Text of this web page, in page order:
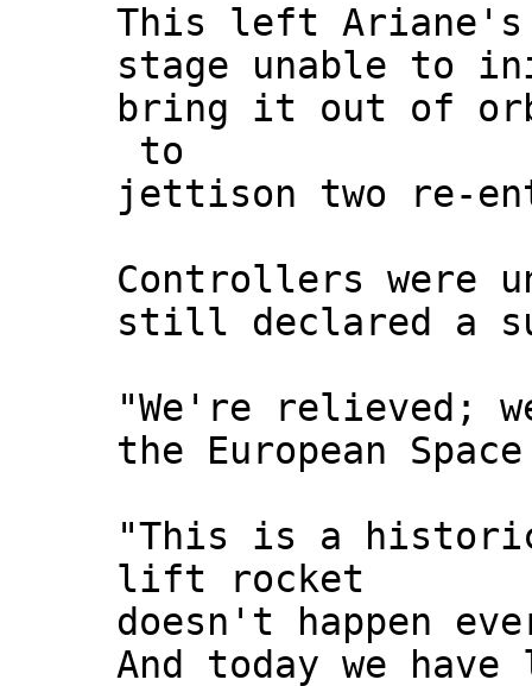
This left Ariane's
stage unable to
bring it out of
to
jettison two re-
Controllers were
still declared a
"We're relieved;
the European
"This is a historic
lift rocket
doesn't happen
And today we